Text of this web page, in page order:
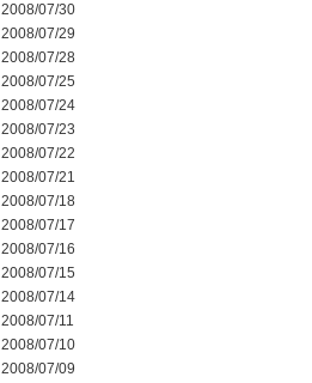
2008/07/30
2008/07/29
2008/07/28
2008/07/25
2008/07/24
2008/07/23
2008/07/22
2008/07/21
2008/07/18
2008/07/17
2008/07/16
2008/07/15
2008/07/14
2008/07/11
2008/07/10
2008/07/09